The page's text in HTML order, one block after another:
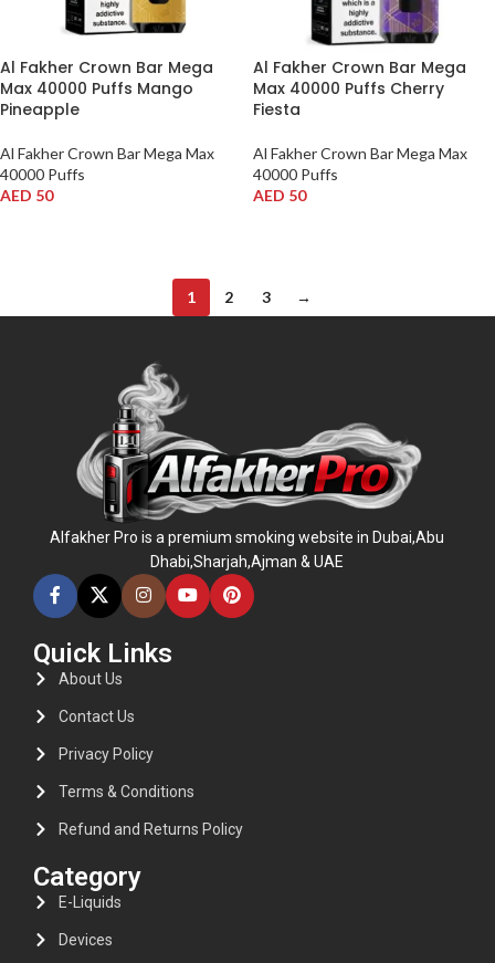
Al Fakher Crown Bar Mega
Max 40000 Puffs Mango
Pineapple
Al Fakher Crown Bar Mega Max
40000 Puffs
AED 50
Al Fakher Crown Bar Mega
Max 40000 Puffs Cherry
Fiesta
Al Fakher Crown Bar Mega Max
40000 Puffs
AED 50
1 2 3 →
Alfakher Pro is a premium smoking website in Dubai,Abu
Dhabi,Sharjah,Ajman & UAE
Quick Links
About Us
Contact Us
Privacy Policy
Terms & Conditions
Refund and Returns Policy
Category
E-Liquids
Devices